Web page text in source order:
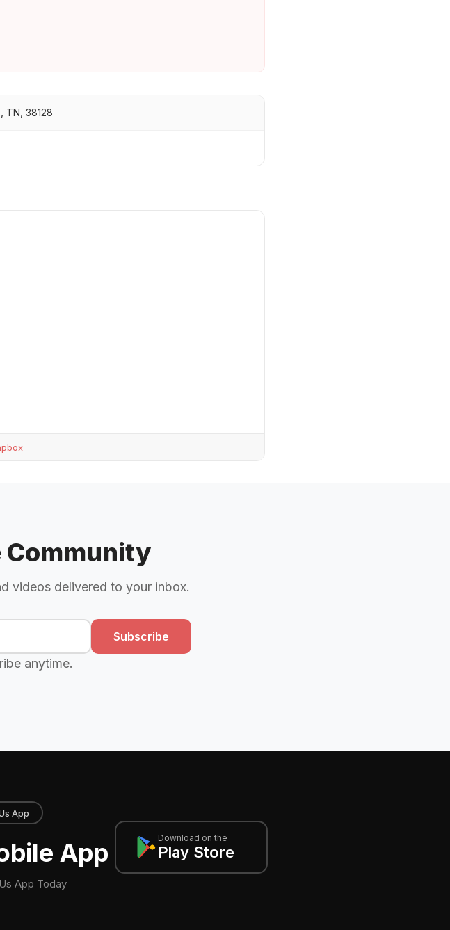
TN, 38128
Community
videos delivered to your inbox.
Subscribe
anytime.
App
App
App Today
Download on the
Play Store